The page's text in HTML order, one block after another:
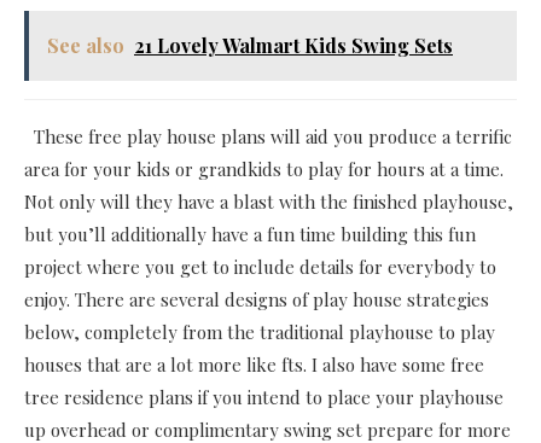
See also 21 Lovely Walmart Kids Swing Sets
These free play house plans will aid you produce a terrific
area for your kids or grandkids to play for hours at a time.
Not only will they have a blast with the finished playhouse,
but you’ll additionally have a fun time building this fun
project where you get to include details for everybody to
enjoy. There are several designs of play house strategies
below, completely from the traditional playhouse to play
houses that are a lot more like fts. I also have some free
tree residence plans if you intend to place your playhouse
up overhead or complimentary swing set prepare for more